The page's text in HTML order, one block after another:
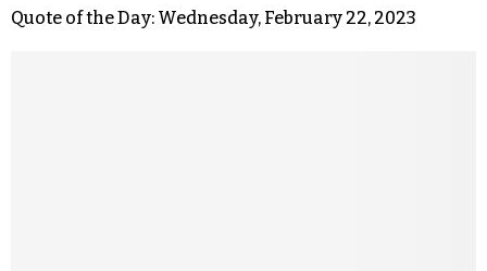
Quote of the Day: Wednesday, February 22, 2023